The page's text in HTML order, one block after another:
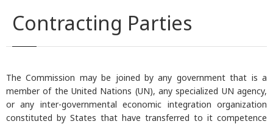
Contracting Parties
The Commission may be joined by any government that is a
member of the United Nations (UN), any specialized UN agency,
or any inter-governmental economic integration organization
constituted by States that have transferred to it competence